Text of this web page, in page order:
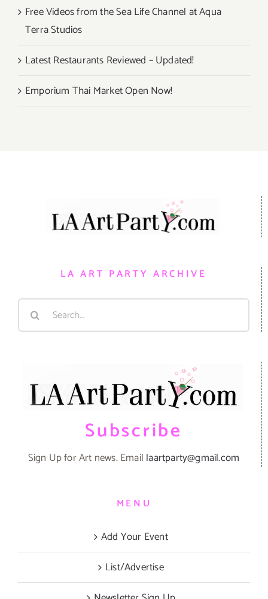
Free Videos from the Sea Life Channel at Aqua
Terra Studios
Latest Restaurants Reviewed – Updated!
Emporium Thai Market Open Now!
LA ART PARTY ARCHIVE
Search
Subscribe
Sign Up for Art news. Email laartparty@gmail.com
MENU
Add Your Event
List/Advertise